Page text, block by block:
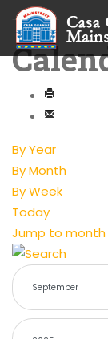
By Year
By Month
By Week
Today
Jump to month